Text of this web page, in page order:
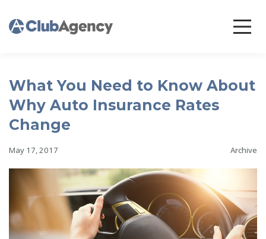
What You Need to Know About
Why Auto Insurance Rates
Change
May 17, 2017 Archive